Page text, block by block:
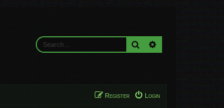
Search
Login
Register